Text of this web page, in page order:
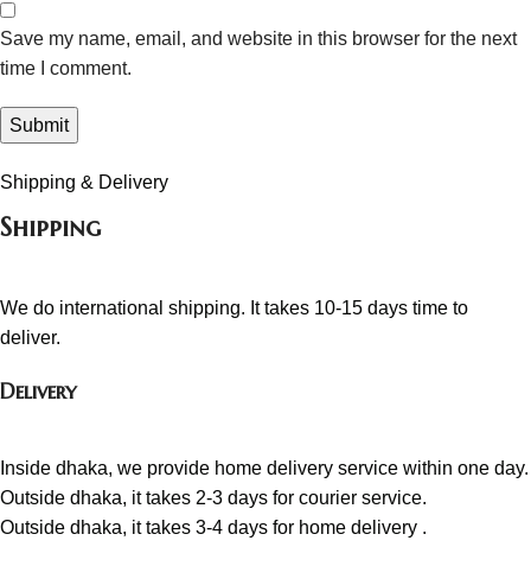
Save my name, email, and website in this browser for the next
time I comment.
Shipping & Delivery
Shipping
We do international shipping. It takes 10-15 days time to
deliver.
Delivery
Inside dhaka, we provide home delivery service within one day.
Outside dhaka, it takes 2-3 days for courier service.
Outside dhaka, it takes 3-4 days for home delivery .